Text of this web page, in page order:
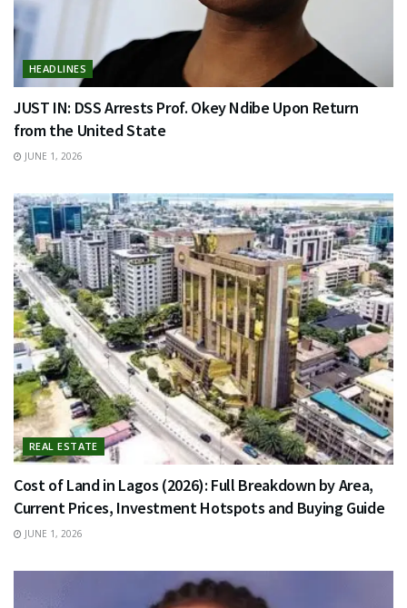
HEADLINES
JUST IN: DSS Arrests Prof. Okey Ndibe Upon Return
from the United State
JUNE 1, 2026
REAL ESTATE
Cost of Land in Lagos (2026): Full Breakdown by Area,
Current Prices, Investment Hotspots and Buying Guide
JUNE 1, 2026